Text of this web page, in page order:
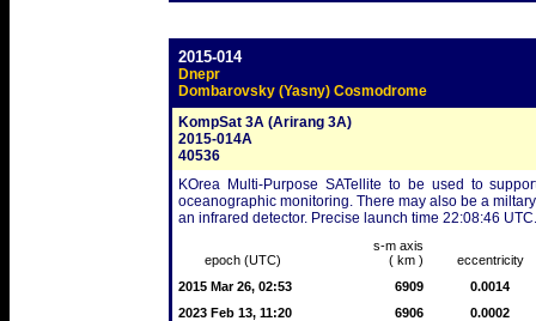
2015-014
Dnepr
Dombarovsky (Yasny) Cosmodrome
KompSat 3A (Arirang 3A)
2015-014A
40536
KOrea Multi-Purpose SATellite to be used to
oceanographic monitoring. There may also be a
an infrared detector. Precise launch time 22:08:46 UTC.
epoch (UTC)
s-m axis
( km )
eccentricity
2015 Mar 26, 02:53
6909
0.0014
2023 Feb 13, 11:20
6906 0.0002